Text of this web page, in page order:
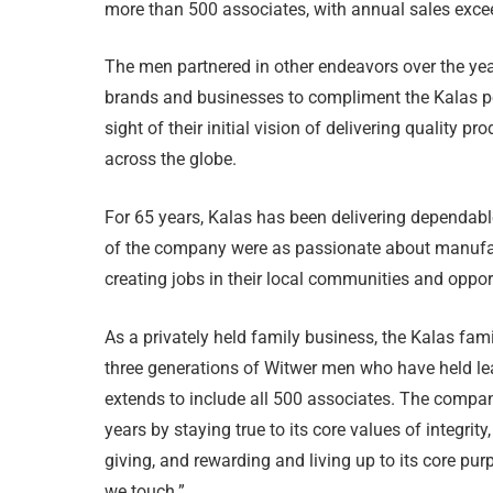
more than 500 associates, with annual sales
The men partnered in other endeavors over the
brands and businesses to compliment the Kalas
sight of their initial vision of delivering quality
across the globe.
For 65 years, Kalas has been delivering
of the company were as passionate about
creating jobs in their local communities and
As a privately held family business, the Kalas
three generations of Witwer men who have held
extends to include all 500 associates. The
years by staying true to its core values of
giving, and rewarding and living up to its core